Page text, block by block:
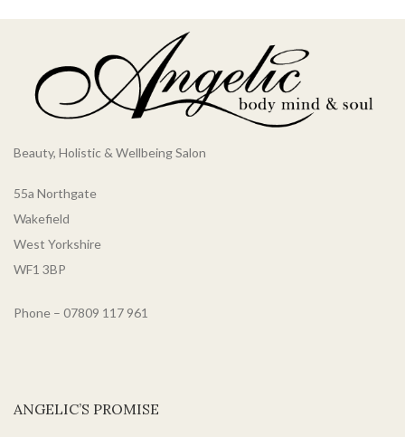
leave your skin feeling
lovely and soft and
moisturised.
Beauty, Holistic & Wellbeing Salon
55a Northgate
Wakefield
West Yorkshire
WF1 3BP
Phone – 07809 117 961
ANGELIC’S PROMISE